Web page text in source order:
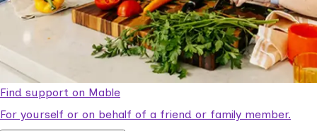
Find support on Mable
For yourself or on behalf of a friend or family member.